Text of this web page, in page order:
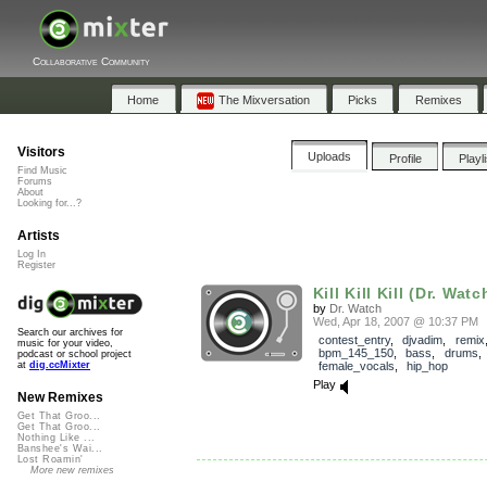
Collaborative Community
Home The Mixversation Picks Remixes
Uploads Profile
Kill Kill Kill (Dr.
by Dr. Watch
Wed, Apr 18, 2007 @ 10:37 PM
contest_entry, djvadim remix
bpm_145_150, bass drums
female_vocals
hip_hop
Play
Visitors
Find Music
Forums
About
Looking for...?
Artists
Log In
Register
Search our archives for
music for your video,
podcast or school project
at dig.ccMixter
New Remixes
Get That Groo...
Get That Groo...
Nothing Like ...
Banshee's Wai...
Lost Roamin'
More new remixes